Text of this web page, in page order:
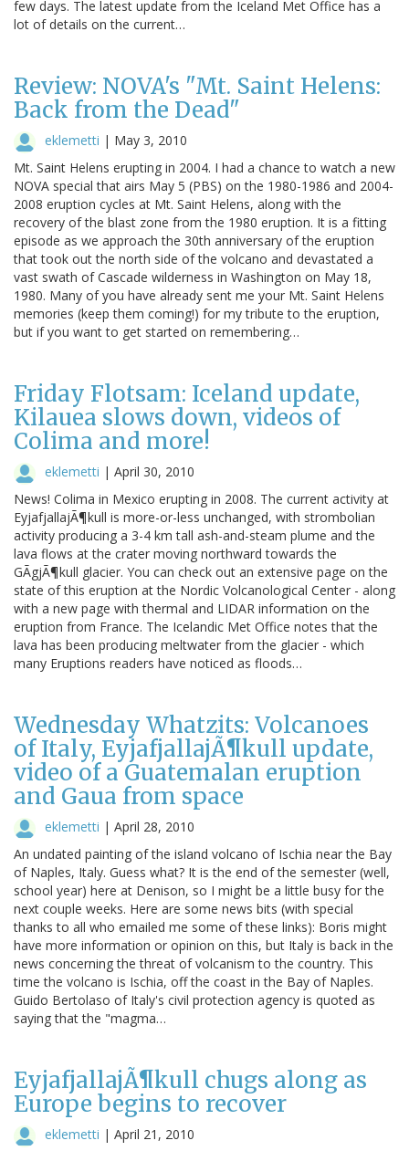
few days. The latest update from the Iceland Met Office has a
lot of details on the current…
Review: NOVA's "Mt. Saint Helens:
Back from the Dead"
eklemetti | May 3, 2010
Mt. Saint Helens erupting in 2004. I had a chance to watch a new
NOVA special that airs May 5 (PBS) on the 1980-1986 and 2004-
2008 eruption cycles at Mt. Saint Helens, along with the
recovery of the blast zone from the 1980 eruption. It is a fitting
episode as we approach the 30th anniversary of the eruption
that took out the north side of the volcano and devastated a
vast swath of Cascade wilderness in Washington on May 18,
1980. Many of you have already sent me your Mt. Saint Helens
memories (keep them coming!) for my tribute to the eruption,
but if you want to get started on remembering…
Friday Flotsam: Iceland update,
Kilauea slows down, videos of
Colima and more!
eklemetti | April 30, 2010
News! Colima in Mexico erupting in 2008. The current activity at
EyjafjallajÃ¶kull is more-or-less unchanged, with strombolian
activity producing a 3-4 km tall ash-and-steam plume and the
lava flows at the crater moving northward towards the
GÃgjÃ¶kull glacier. You can check out an extensive page on the
state of this eruption at the Nordic Volcanological Center - along
with a new page with thermal and LIDAR information on the
eruption from France. The Icelandic Met Office notes that the
lava has been producing meltwater from the glacier - which
many Eruptions readers have noticed as floods…
Wednesday Whatzits: Volcanoes
of Italy, EyjafjallajÃ¶kull update,
video of a Guatemalan eruption
and Gaua from space
eklemetti | April 28, 2010
An undated painting of the island volcano of Ischia near the Bay
of Naples, Italy. Guess what? It is the end of the semester (well,
school year) here at Denison, so I might be a little busy for the
next couple weeks. Here are some news bits (with special
thanks to all who emailed me some of these links): Boris might
have more information or opinion on this, but Italy is back in the
news concerning the threat of volcanism to the country. This
time the volcano is Ischia, off the coast in the Bay of Naples.
Guido Bertolaso of Italy's civil protection agency is quoted as
saying that the "magma…
EyjafjallajÃ¶kull chugs along as
Europe begins to recover
eklemetti | April 21, 2010